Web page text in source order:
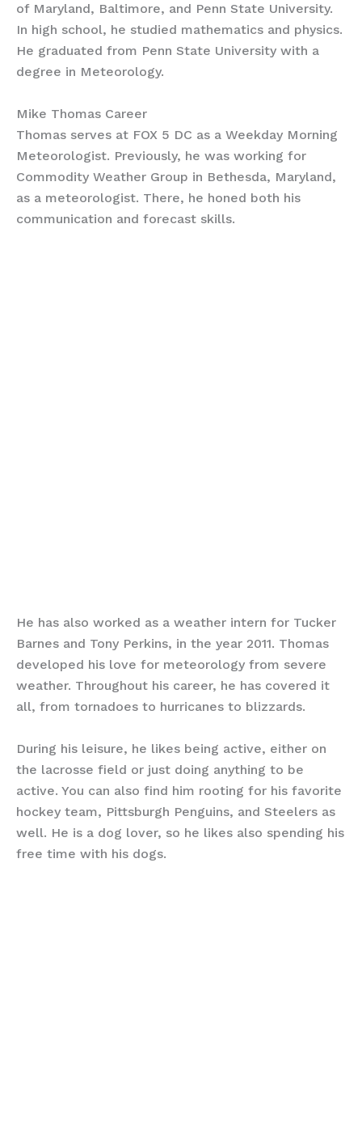
of Maryland, Baltimore, and Penn State University.
In high school, he studied mathematics and physics.
He graduated from Penn State University with a
degree in Meteorology.
Mike Thomas Career
Thomas serves at FOX 5 DC as a Weekday Morning
Meteorologist. Previously, he was working for
Commodity Weather Group in Bethesda, Maryland,
as a meteorologist. There, he honed both his
communication and forecast skills.
He has also worked as a weather intern for Tucker
Barnes and Tony Perkins, in the year 2011. Thomas
developed his love for meteorology from severe
weather. Throughout his career, he has covered it
all, from tornadoes to hurricanes to blizzards.
During his leisure, he likes being active, either on
the lacrosse field or just doing anything to be
active. You can also find him rooting for his favorite
hockey team, Pittsburgh Penguins, and Steelers as
well. He is a dog lover, so he likes also spending his
free time with his dogs.